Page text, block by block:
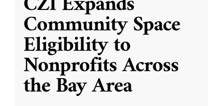
Community Space
Eligibility to
Nonprofits Across
the Bay Area